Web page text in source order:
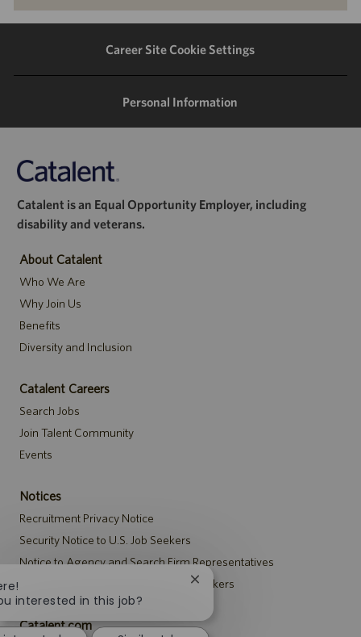
via
LinkedIn
via
Facebook
via
twitter
via
email
Career Site Cookie Settings
Personal Information
Catalent is an Equal Opportunity Employer, including
disability and veterans.
About Catalent
Who We Are
Why Join Us
Benefits
Diversity and Inclusion
Catalent Careers
Search Jobs
Join Talent Community
Events
Notices
Recruitment Privacy Notice
Security Notice to U.S. Job Seekers
Notice to Agency and Search Firm Representatives
Accommodations Notice to All Job Seekers
Catalent.com
interested in this job?
Close
notification